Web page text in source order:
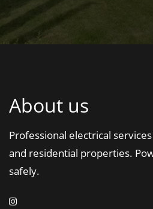
About us
Professional electrical
and residential properties.
safely.